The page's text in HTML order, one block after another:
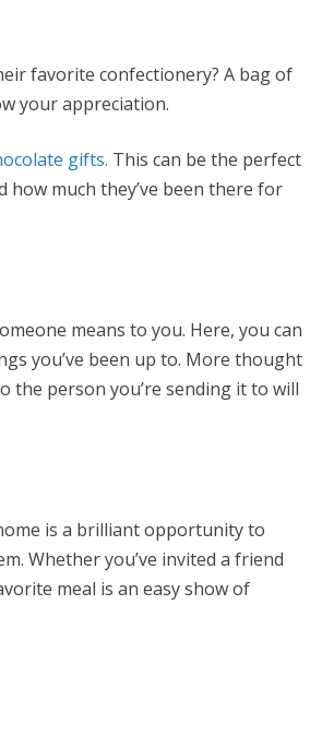
favorite confectionery? A bag of
your appreciation.
gifts. This can be the perfect
much they’ve been there for
means to you. Here, you can
you’ve been up to. More thought
the person you’re sending it to will
is a brilliant opportunity to
Whether you’ve invited a friend
meal is an easy show of